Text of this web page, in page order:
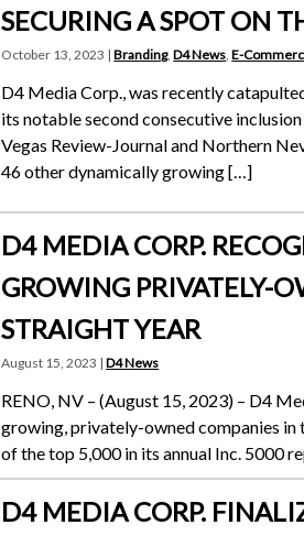
SECURING A SPOT ON
October 13, 2023 |Branding,D4 News,E-
D4 Media Corp., was recently
its notable second consecutive
Vegas Review-Journal and Northern
46 other dynamically growing […]
D4 MEDIA CORP.
GROWING PRIVATELY-
STRAIGHT YEAR
August 15, 2023 |D4 News
RENO, NV – (August 15, 2023) – D4
growing, privately-owned companies in
of the top 5,000 in its annual Inc. 5000
D4 MEDIA CORP.